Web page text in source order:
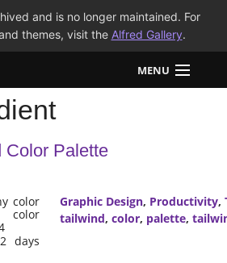
and is no longer maintained. For
themes, visit the Alfred Gallery.
MENU
Color Palette
color
color
days
Graphic Design, Productivity,
tailwind, color, palette,